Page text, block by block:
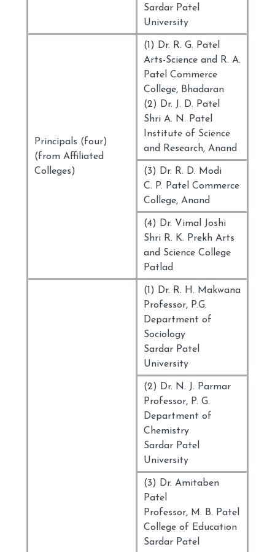
Sardar Patel
University
Principals (four)
(from Affiliated
Colleges)
(1) Dr. R. G. Patel
Arts-Science and R. A.
Patel Commerce
College, Bhadaran
(2) Dr. J. D. Patel
Shri A. N. Patel
Institute of Science
and Research, Anand
(3) Dr. R. D. Modi
C. P. Patel Commerce
College, Anand
(4) Dr. Vimal Joshi
Shri R. K. Prekh Arts
and Science College
Patlad
(1) Dr. R. H. Makwana
Professor, P.G.
Department of
Sociology
Sardar Patel
University
(2) Dr. N. J. Parmar
Professor, P. G.
Department of
Chemistry
Sardar Patel
University
(3) Dr. Amitaben
Patel
Professor, M. B. Patel
College of Education
Sardar Patel